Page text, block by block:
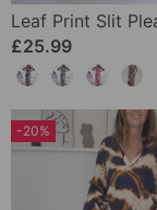
£25.99
-20%